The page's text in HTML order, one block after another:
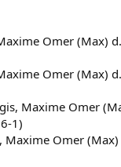
Omer (Max)
Omer (Max)
Maxime Omer
1)
Maxime Omer (Max)